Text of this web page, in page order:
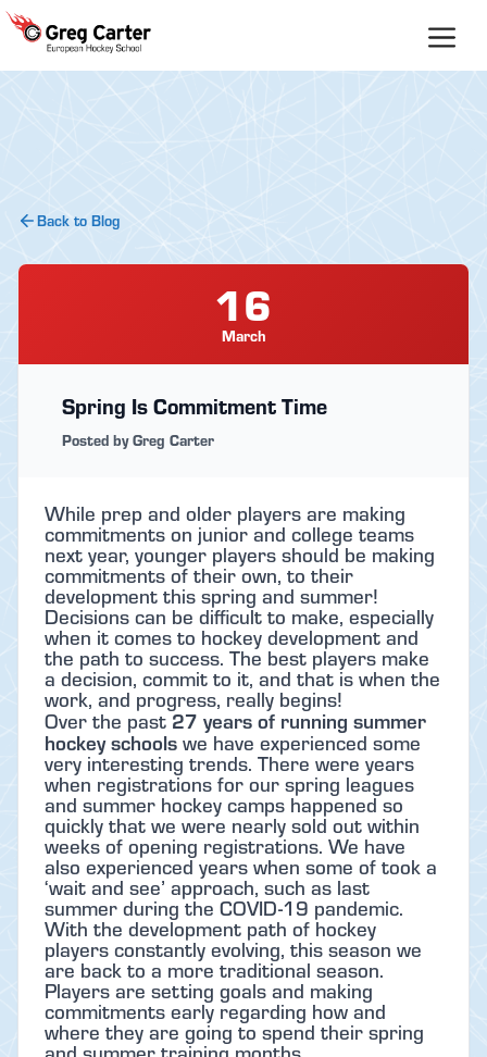
Skip
content
Back to Blog
16
March
Spring Is Commitment Time
Posted by Greg Carter
While prep and older players are making
commitments on junior and college teams
next year, younger players should be making
commitments of their own, to their
development this spring and summer!
Decisions can be difficult to make, especially
when it comes to hockey development and
the path to success. The best players make
a decision, commit to it, and that is when the
work, and progress, really begins!
Over the past 27 years of running summer
hockey schools we have experienced some
very interesting trends. There were years
when registrations for our spring leagues
and summer hockey camps happened so
quickly that we were nearly sold out within
weeks of opening registrations. We have
also experienced years when some of took a
‘wait and see’ approach, such as last
summer during the COVID-19 pandemic.
With the development path of hockey
players constantly evolving, this season we
are back to a more traditional season.
Players are setting goals and making
commitments early regarding how and
where they are going to spend their spring